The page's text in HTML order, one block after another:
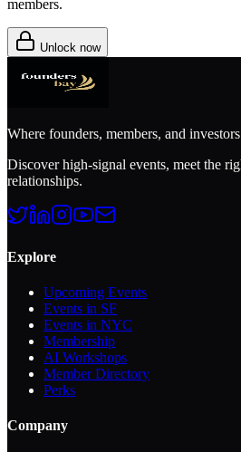
members.
Unlock now
Where founders, members, and
Discover high-signal events, meet the
relationships.
Explore
Upcoming Events
Events in SF
Events in NYC
Membership
AI Workshops
Member Directory
Perks
Company